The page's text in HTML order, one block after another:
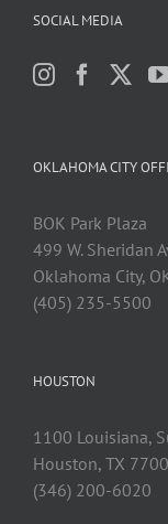
SOCIAL MEDIA
OKLAHOMA CITY
BOK Park Plaza
499 W. Sheridan
Oklahoma City,
(405) 235-5500
HOUSTON
1100 Louisiana,
Houston, TX
(346) 200-6020